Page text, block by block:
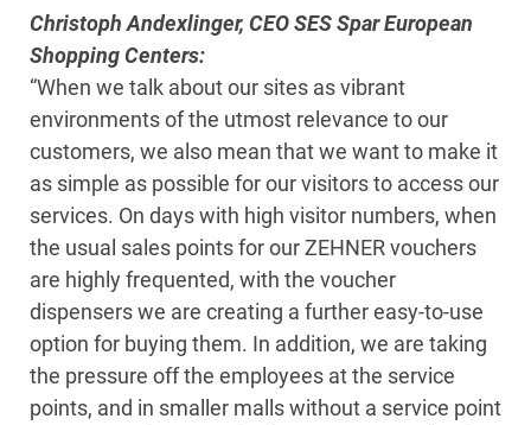
Christoph Andexlinger, CEO SES Spar European
Shopping Centers:
“When we talk about our sites as vibrant
environments of the utmost relevance to our
customers, we also mean that we want to make it
as simple as possible for our visitors to access our
services. On days with high visitor numbers, when
the usual sales points for our ZEHNER vouchers
are highly frequented, with the voucher
dispensers we are creating a further easy-to-use
option for buying them. In addition, we are taking
the pressure off the employees at the service
points, and in smaller malls without a service point